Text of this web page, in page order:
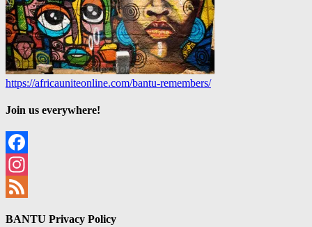
https://africauniteonline.com/bantu-remembers/
Join us everywhere!
Facebook
Instagram
BANTU Privacy Policy